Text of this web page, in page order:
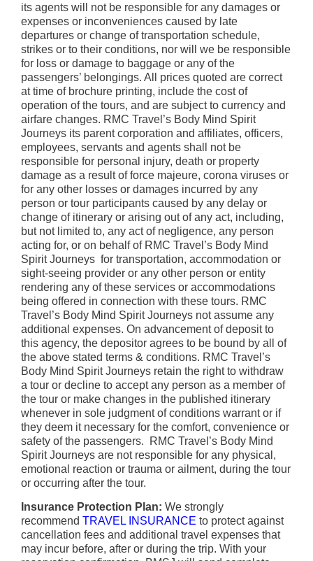
its agents will not be responsible for any damages or
expenses or inconveniences caused by late
departures or change of transportation schedule,
strikes or to their conditions, nor will we be responsible
for loss or damage to baggage or any of the
passengers’ belongings. All prices quoted are correct
at time of brochure printing, include the cost of
operation of the tours, and are subject to currency and
airfare changes. RMC Travel’s Body Mind Spirit
Journeys its parent corporation and affiliates, officers,
employees, servants and agents shall not be
responsible for personal injury, death or property
damage as a result of force majeure, corona viruses or
for any other losses or damages incurred by any
person or tour participants caused by any delay or
change of itinerary or arising out of any act, including,
but not limited to, any act of negligence, any person
acting for, or on behalf of RMC Travel’s Body Mind
Spirit Journeys for transportation, accommodation or
sight-seeing provider or any other person or entity
rendering any of these services or accommodations
being offered in connection with these tours. RMC
Travel’s Body Mind Spirit Journeys not assume any
additional expenses. On advancement of deposit to
this agency, the depositor agrees to be bound by all of
the above stated terms & conditions. RMC Travel’s
Body Mind Spirit Journeys retain the right to withdraw
a tour or decline to accept any person as a member of
the tour or make changes in the published itinerary
whenever in sole judgment of conditions warrant or if
they deem it necessary for the comfort, convenience or
safety of the passengers. RMC Travel’s Body Mind
Spirit Journeys are not responsible for any physical,
emotional reaction or trauma or ailment, during the tour
or occurring after the tour.
Insurance Protection Plan: We strongly
recommend TRAVEL INSURANCE to protect against
cancellation fees and additional travel expenses that
may incur before, after or during the trip. With your